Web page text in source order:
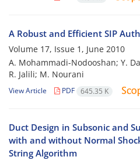
A Robust and Efficient SIP
Volume 17, Issue 1, June 2010
A. Mohammadi-Nodooshan; Y.
R. Jalili; M. Nourani
View Article PDF 645.35 K
Duct Design in Subsonic and
with and without Normal
String Algorithm